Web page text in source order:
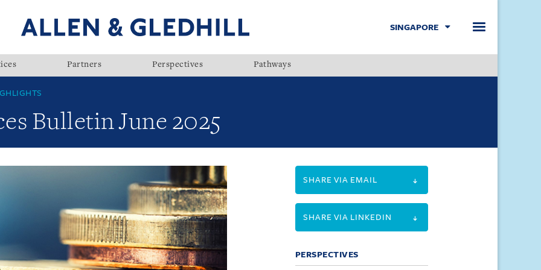
SINGAPORE
Partners Perspectives Pathways
Bulletin June 2025
SHARE VIA EMAIL
SHARE VIA LINKEDIN
PERSPECTIVES